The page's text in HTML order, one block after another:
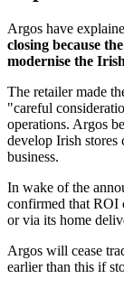
Argos have
closing because
modernise the
The retailer made
"careful
operations. Argos
develop Irish stores
business.
In wake of the
confirmed that ROI
or via its home
Argos will cease
earlier than this if